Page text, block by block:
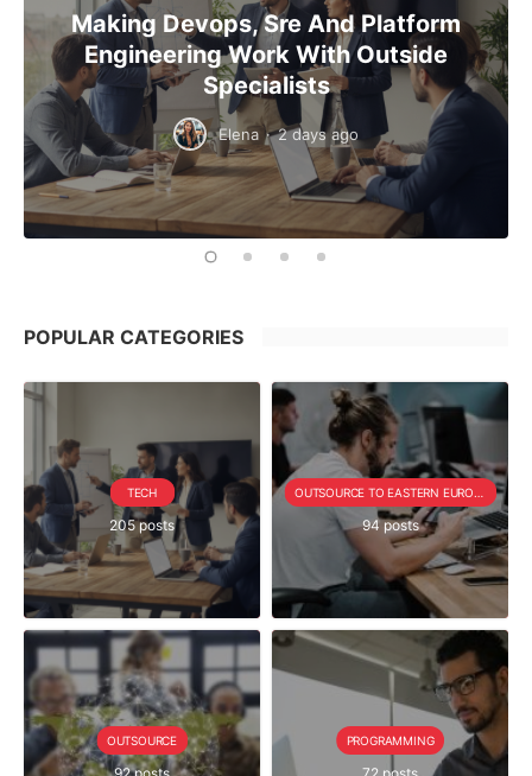
Making Devops, Sre And Platform
Engineering Work With Outside
Specialists
Elena · 2 days ago
POPULAR CATEGORIES
TECH
205 posts 94 posts
OUTSOURCE
92 posts
PROGRAMMING
72 posts